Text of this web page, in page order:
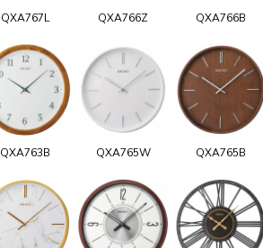
QXA767L QXA766Z QXA766B
QXA763B QXA765W QXA765B